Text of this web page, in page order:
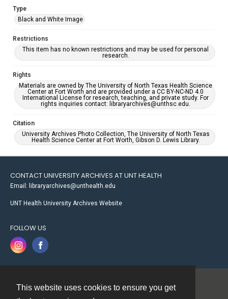
This website uses cookies to ensure you get
Type
Black and White Image
Restrictions
This item has no known restrictions and may be used for personal
research.
Rights
Materials are owned by The University of North Texas Health Science
Center at Fort Worth and are provided under a CC BY-NC-ND 4.0
International License for research, teaching, and private study. For
rights inquiries contact: libraryarchives@unthsc.edu.
Citation
University Archives Photo Collection, The University of North Texas
Health Science Center at Fort Worth, Gibson D. Lewis Library.
CONTACT UNIVERSITY ARCHIVES AT UNT HEALTH
Email: libraryarchives@unthealth.edu
UNT Health University Archives Website
FOLLOW US